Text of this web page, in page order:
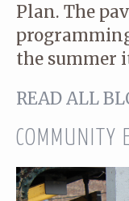
Plan. The
the summer
READ ALL
COMMUNITY